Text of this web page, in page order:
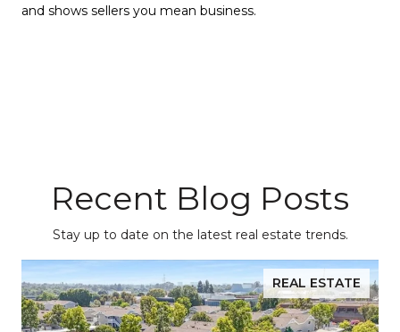
and shows sellers you mean business.
Recent Blog Posts
Stay up to date on the latest real estate trends.
REAL ESTATE